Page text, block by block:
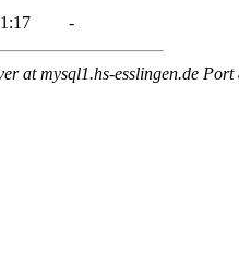
-
at mysql1.hs-esslingen.de Port